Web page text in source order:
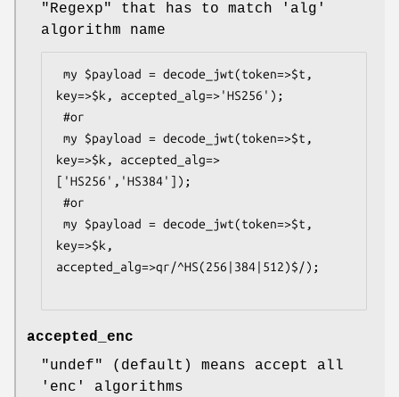
"Regexp"
that has to match 'alg'
algorithm name
key=>$k, accepted_alg=>'HS256');
key=>$k, accepted_alg=>
['HS256','HS384']);
key=>$k,
accepted_alg=>qr/^HS(256|384|512)$/);
accepted_enc
"undef"
(default) means accept all
'enc' algorithms